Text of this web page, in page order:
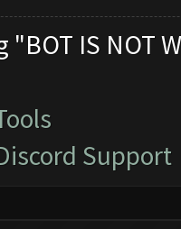
"BOT IS NOT
Support